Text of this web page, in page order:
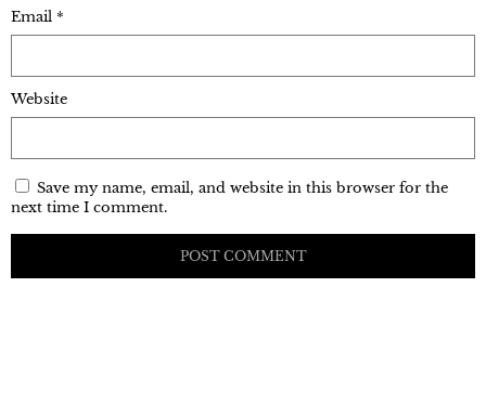
Email *
Website
Save my name, email, and website in this browser for the
next time I comment.